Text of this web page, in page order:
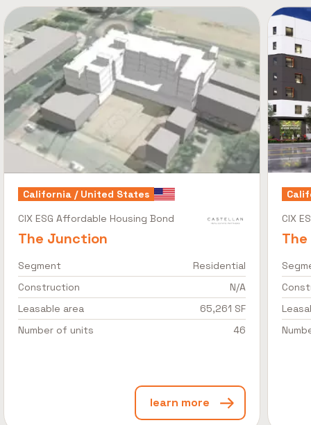
California / United States
CIX ESG Affordable Housing Bond
The Junction
Segment
Residential
Construction
N/A
Leasable area
65,261 SF
Number of units
46
learn more
CIX